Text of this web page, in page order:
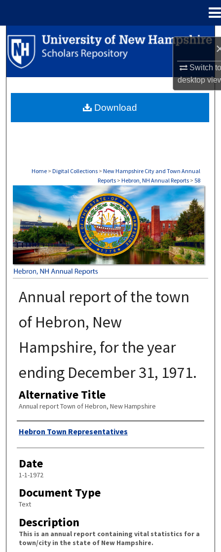
Switch
desktop
Search
Browse Collections
About
Home > Digital Collections > New Hampshire City and Town Annual
Reports > Hebron, NH Annual Reports > 58
HEBRON, NH ANNUAL REPORTS
Annual report of the town
of Hebron, New
Hampshire, for the year
ending December 31, 1971.
Alternative Title
Annual report Town of Hebron, New Hampshire
Author
Hebron Town Representatives
Date
1-1-1972
Document Type
Text
Description
This is an annual report containing vital statistics for a
town/city in the state of New Hampshire.
Download